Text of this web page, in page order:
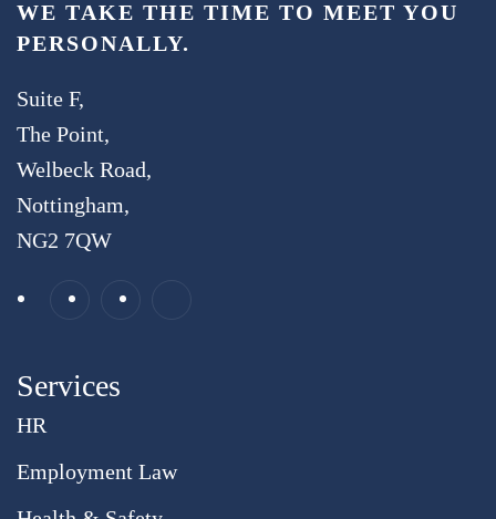
WE TAKE THE TIME TO MEET YOU
PERSONALLY.
Suite F,
The Point,
Welbeck Road,
Nottingham,
NG2 7QW
Services
HR
Employment Law